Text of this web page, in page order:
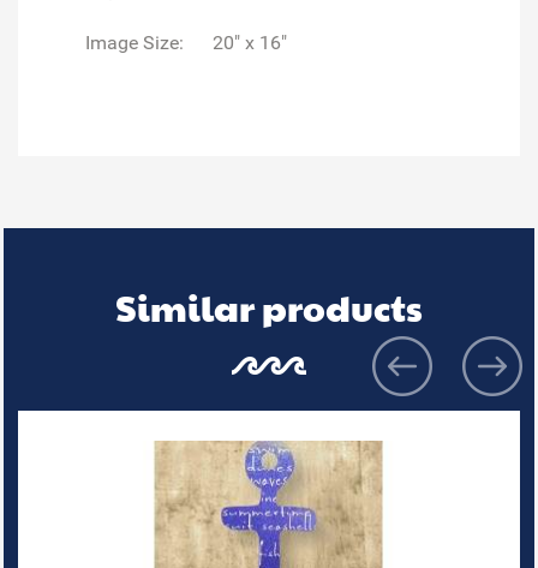
Image Size: 20" x 16"
Similar products